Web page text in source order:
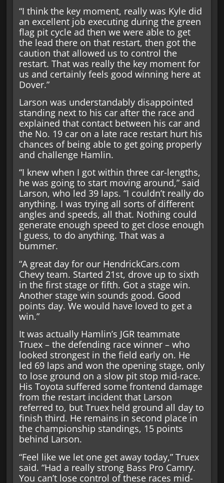
“I think the key moment, really was Kyle did
an excellent job executing during the green
flag pit cycle ad then we were able to get
the lead there on that restart, then got the
caution that allowed us to control the
restart. That was really the key moment for
us and certainly feels good winning here at
Dover.”
Larson was understandably disappointed
standing next to his car after the race and
explained that contact between his car and
the No. 19 car on a late race restart hurt his
chances of being able to get going properly
and challenge Hamlin.
“I knew when I got within three car-lengths,
he was going to start moving around,” said
Larson, who led 39 laps. “I couldn’t really do
anything. I was trying all sorts of different
angles and speeds, all that. Nothing could
generate enough speed to get close enough
I guess, to do anything. That was a
bummer.
“A great day for our HendrickCars.com
Chevy team. Started 21st, drove up to sixth
in the first stage or fifth. Got a stage win.
Another stage win sounds good. Good
points day. We would have loved to get a
win.”
It was actually Hamlin’s JGR teammate
Truex – the defending race winner – who
looked strongest in the field early on. He
led 69 laps and won the opening stage, only
to lose ground on a slow pit stop mid-race.
His Toyota suffered some frontend damage
from the restart incident that Larson
referred to, but Truex held ground all day to
finish third. He remains in second place in
the championship standings, 15 points
behind Larson.
“Feel like we let one get away today,” Truex
said. “Had a really strong Bass Pro Camry.
You can’t lose control of these races mid-